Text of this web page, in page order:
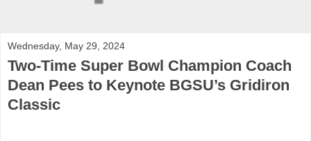
Wednesday, May 29, 2024
Two-Time Super Bowl Champion Coach
Dean Pees to Keynote BGSU’s Gridiron
Classic